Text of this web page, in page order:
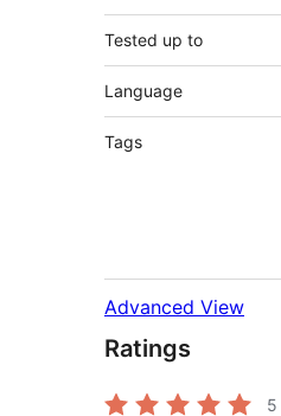
Tested up to
Language
Tags
Advanced View
Ratings
5